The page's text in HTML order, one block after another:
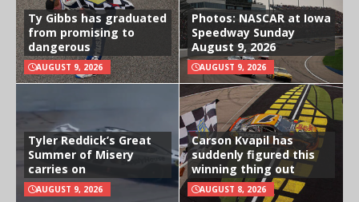
Ty Gibbs has graduated
from promising to
dangerous
AUGUST 9, 2026
Photos: NASCAR at Iowa
Speedway Sunday
August 9, 2026
AUGUST 9, 2026
Tyler Reddick’s Great
Summer of Misery
carries on
AUGUST 9, 2026
Carson Kvapil has
suddenly figured this
winning thing out
AUGUST 8, 2026